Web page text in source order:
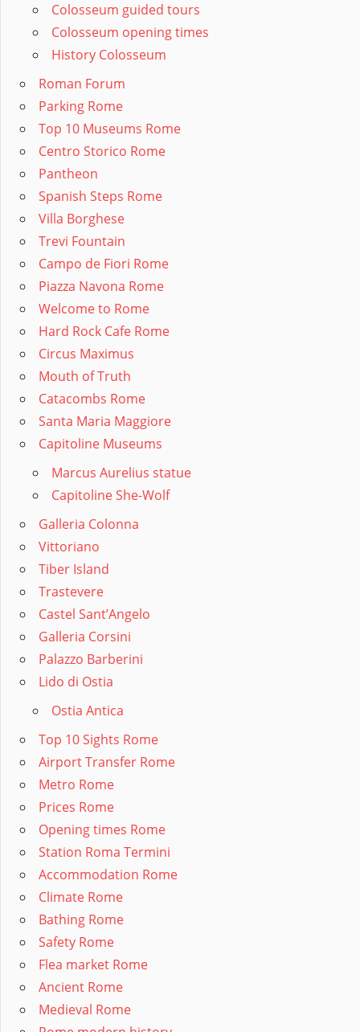
Colosseum guided tours
Colosseum opening times
History Colosseum
Roman Forum
Parking Rome
Top 10 Museums Rome
Centro Storico Rome
Pantheon
Spanish Steps Rome
Villa Borghese
Trevi Fountain
Campo de Fiori Rome
Piazza Navona Rome
Welcome to Rome
Hard Rock Cafe Rome
Circus Maximus
Mouth of Truth
Catacombs Rome
Santa Maria Maggiore
Capitoline Museums
Marcus Aurelius statue
Capitoline She-Wolf
Galleria Colonna
Vittoriano
Tiber Island
Trastevere
Castel Sant’Angelo
Galleria Corsini
Palazzo Barberini
Lido di Ostia
Ostia Antica
Top 10 Sights Rome
Airport Transfer Rome
Metro Rome
Prices Rome
Opening times Rome
Station Roma Termini
Accommodation Rome
Climate Rome
Bathing Rome
Safety Rome
Flea market Rome
Ancient Rome
Medieval Rome